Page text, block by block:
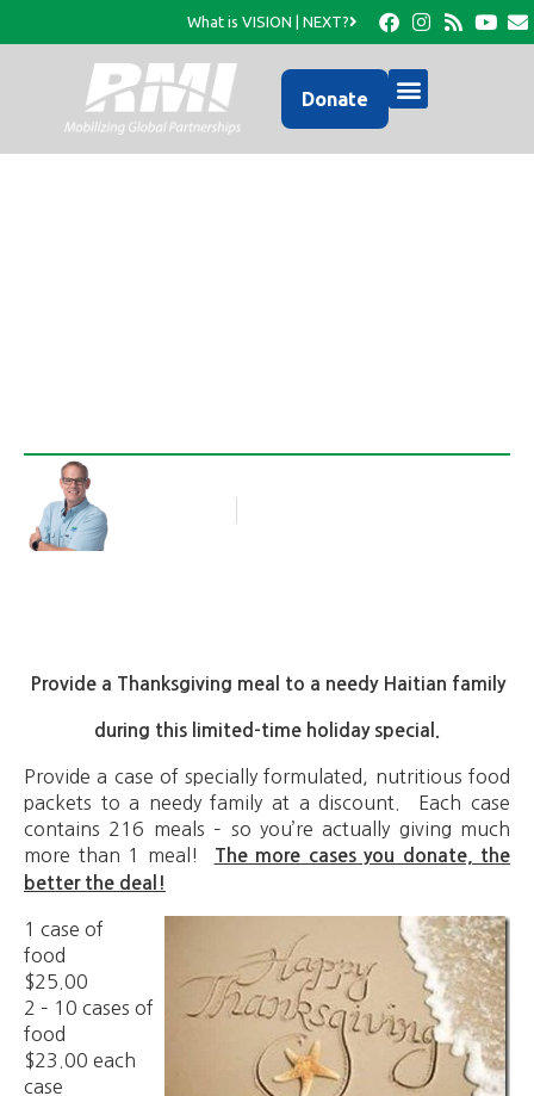
What is VISION | NEXT?
Donate
Provide a Thanksgiving meal to a needy Haitian family
during this limited-time holiday special.
Provide a case of specially formulated, nutritious food
packets to a needy family at a discount. Each case
contains 216 meals – so you’re actually giving much
more than 1 meal!
The more cases you donate, the
better the deal!
1 case of
food
$25.00
2 – 10 cases of
food
$23.00 each
case